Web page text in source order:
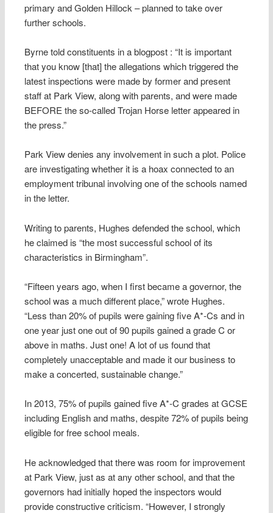
primary and Golden Hillock – planned to take over
further schools.
Byrne told constituents in a blogpost : “It is important
that you know [that] the allegations which triggered the
latest inspections were made by former and present
staff at Park View, along with parents, and were made
BEFORE the so-called Trojan Horse letter appeared in
the press.”
Park View denies any involvement in such a plot. Police
are investigating whether it is a hoax connected to an
employment tribunal involving one of the schools named
in the letter.
Writing to parents, Hughes defended the school, which
he claimed is “the most successful school of its
characteristics in Birmingham”.
“Fifteen years ago, when I first became a governor, the
school was a much different place,” wrote Hughes.
“Less than 20% of pupils were gaining five A*-Cs and in
one year just one out of 90 pupils gained a grade C or
above in maths. Just one! A lot of us found that
completely unacceptable and made it our business to
make a concerted, sustainable change.”
In 2013, 75% of pupils gained five A*-C grades at GCSE
including English and maths, despite 72% of pupils being
eligible for free school meals.
He acknowledged that there was room for improvement
at Park View, just as at any other school, and that the
governors had initially hoped the inspectors would
provide constructive criticism. “However, I strongly